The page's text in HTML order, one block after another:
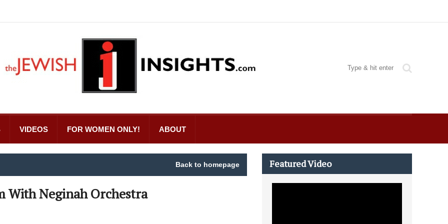
VIDEOS FOR WOMEN ONLY! ABOUT
Back to homepage
With Neginah Orchestra
Featured Video